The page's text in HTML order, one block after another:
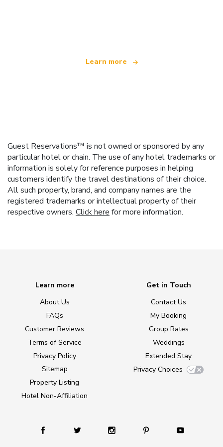
Learn more
Guest Reservations™ is not owned or sponsored by any
particular hotel or chain. The use of any hotel trademarks or
information is solely for reference purposes in helping
customers identify the travel destinations of their choice.
All such property, brand, and company names are the
registered trademarks or intellectual property of their
respective owners. Click here for more information.
Learn more
About Us
FAQs
Customer Reviews
Terms of Service
Privacy Policy
Sitemap
Property Listing
Hotel Non-Affiliation
Get in Touch
Contact Us
My Booking
Group Rates
Weddings
Extended Stay
Privacy Choices